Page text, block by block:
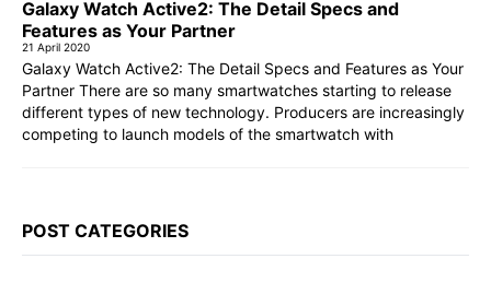
Galaxy Watch Active2: The Detail Specs and
Features as Your Partner
21 April 2020
Galaxy Watch Active2: The Detail Specs and Features as Your
Partner There are so many smartwatches starting to release
different types of new technology. Producers are increasingly
competing to launch models of the smartwatch with
POST CATEGORIES